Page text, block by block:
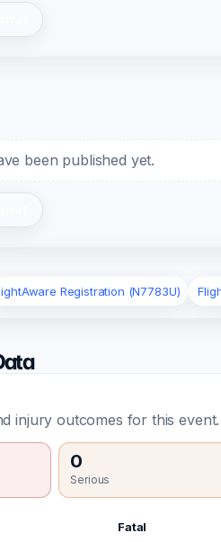
been published yet.
Registration (N7783U)
injury outcomes for this event.
0
Serious
Fatal